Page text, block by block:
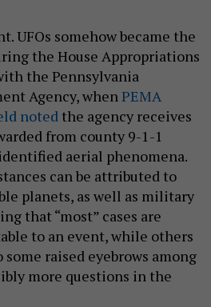
UFOs somehow became the
the House Appropriations
the Pennsylvania
Agency, whenPEMA
noted the agency receives
from county 9-1-1
aerial phenomena.
can be attributed to
planets, as well as military
that “most” cases are
to an event, while others
some raised eyebrows among
more questions in the